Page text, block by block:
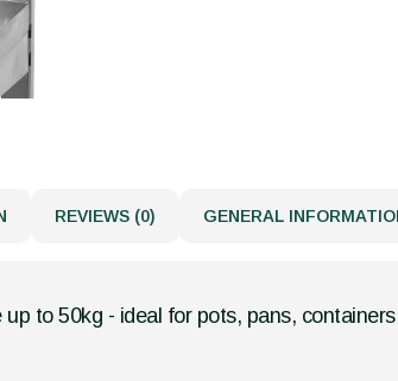
REVIEWS (0) GENERAL
to 50kg - ideal for pots, pans,